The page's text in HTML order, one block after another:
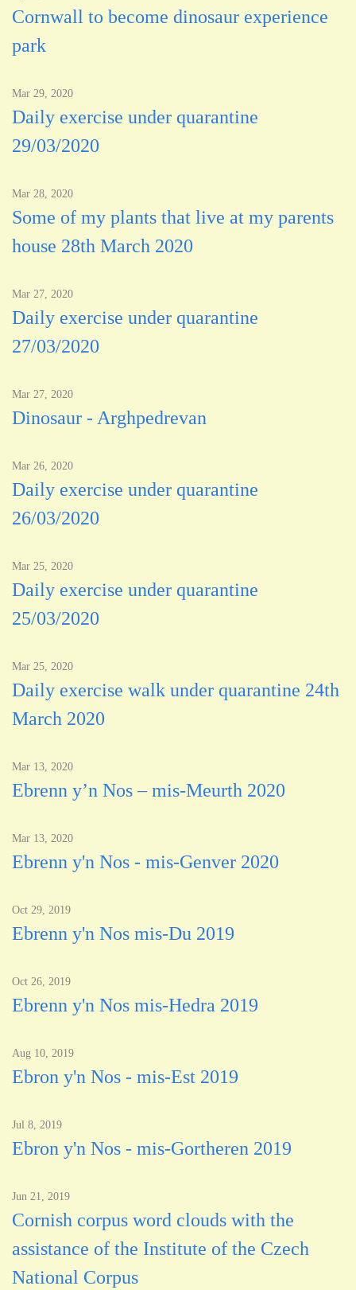
Cornwall to become dinosaur experience
park
Mar 29, 2020
Daily exercise under quarantine
29/03/2020
Mar 28, 2020
Some of my plants that live at my parents
house 28th March 2020
Mar 27, 2020
Daily exercise under quarantine
27/03/2020
Mar 27, 2020
Dinosaur - Arghpedrevan
Mar 26, 2020
Daily exercise under quarantine
26/03/2020
Mar 25, 2020
Daily exercise under quarantine
25/03/2020
Mar 25, 2020
Daily exercise walk under quarantine 24th
March 2020
Mar 13, 2020
Ebrenn y’n Nos – mis-Meurth 2020
Mar 13, 2020
Ebrenn y'n Nos - mis-Genver 2020
Oct 29, 2019
Ebrenn y'n Nos mis-Du 2019
Oct 26, 2019
Ebrenn y'n Nos mis-Hedra 2019
Aug 10, 2019
Ebron y'n Nos - mis-Est 2019
Jul 8, 2019
Ebron y'n Nos - mis-Gortheren 2019
Jun 21, 2019
Cornish corpus word clouds with the
assistance of the Institute of the Czech
National Corpus